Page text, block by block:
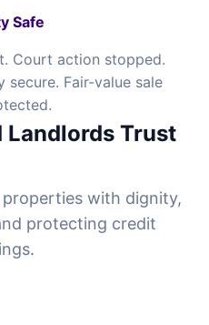
Safe
Court action stopped.
Fair-value sale
Landlords Trust
with dignity,
protecting credit